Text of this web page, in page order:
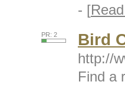
- [
PR: 2 Bird
http://
Find a